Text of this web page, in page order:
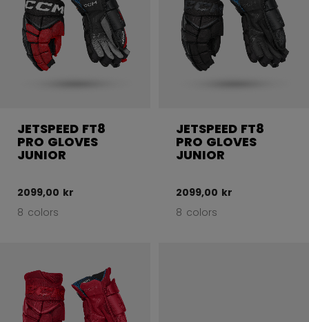
JETSPEED FT8
PRO GLOVES
JUNIOR
2099,00 kr
8 colors
JETSPEED FT8
PRO GLOVES
JUNIOR
2099,00 kr
8 colors